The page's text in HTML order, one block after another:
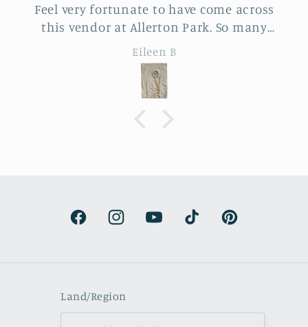
Feel very fortunate to have come across
this vendor at Allerton Park. So many
really beautiful natural pieces. Was hard
to choose, Love the familiar simple
sunflower and wheat design yet
specialness of the work. The seller was a
delight to talk with, Very
Eileen B
FacebookInstagramYouTubeTikTok Pinterest
Land/Region